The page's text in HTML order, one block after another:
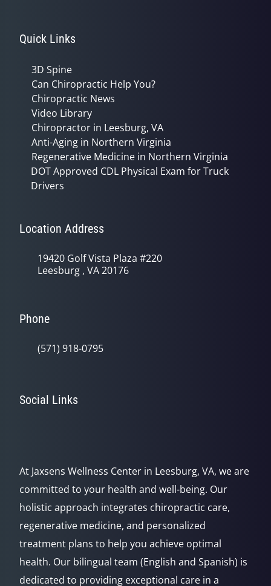
Quick Links
3D Spine
Can Chiropractic Help You?
Chiropractic News
Video Library
Chiropractor in Leesburg, VA
Anti-Aging in Northern Virginia
Regenerative Medicine in Northern Virginia
DOT Approved CDL Physical Exam for Truck
Drivers
Location Address
19420 Golf Vista Plaza #220
Leesburg , VA 20176
Phone
(571) 918-0795
Social Links
At Jaxsens Wellness Center in Leesburg, VA, we are
committed to your health and well-being. Our
holistic approach integrates chiropractic care,
regenerative medicine, and personalized
treatment plans to help you achieve optimal
health. Our bilingual team (English and Spanish) is
dedicated to providing exceptional care in a